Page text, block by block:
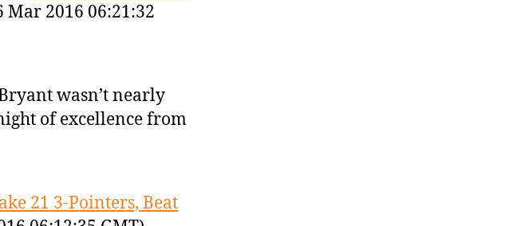
Mar 2016 06:21:32
wasn’t nearly
of excellence from
21 3-Pointers, Beat